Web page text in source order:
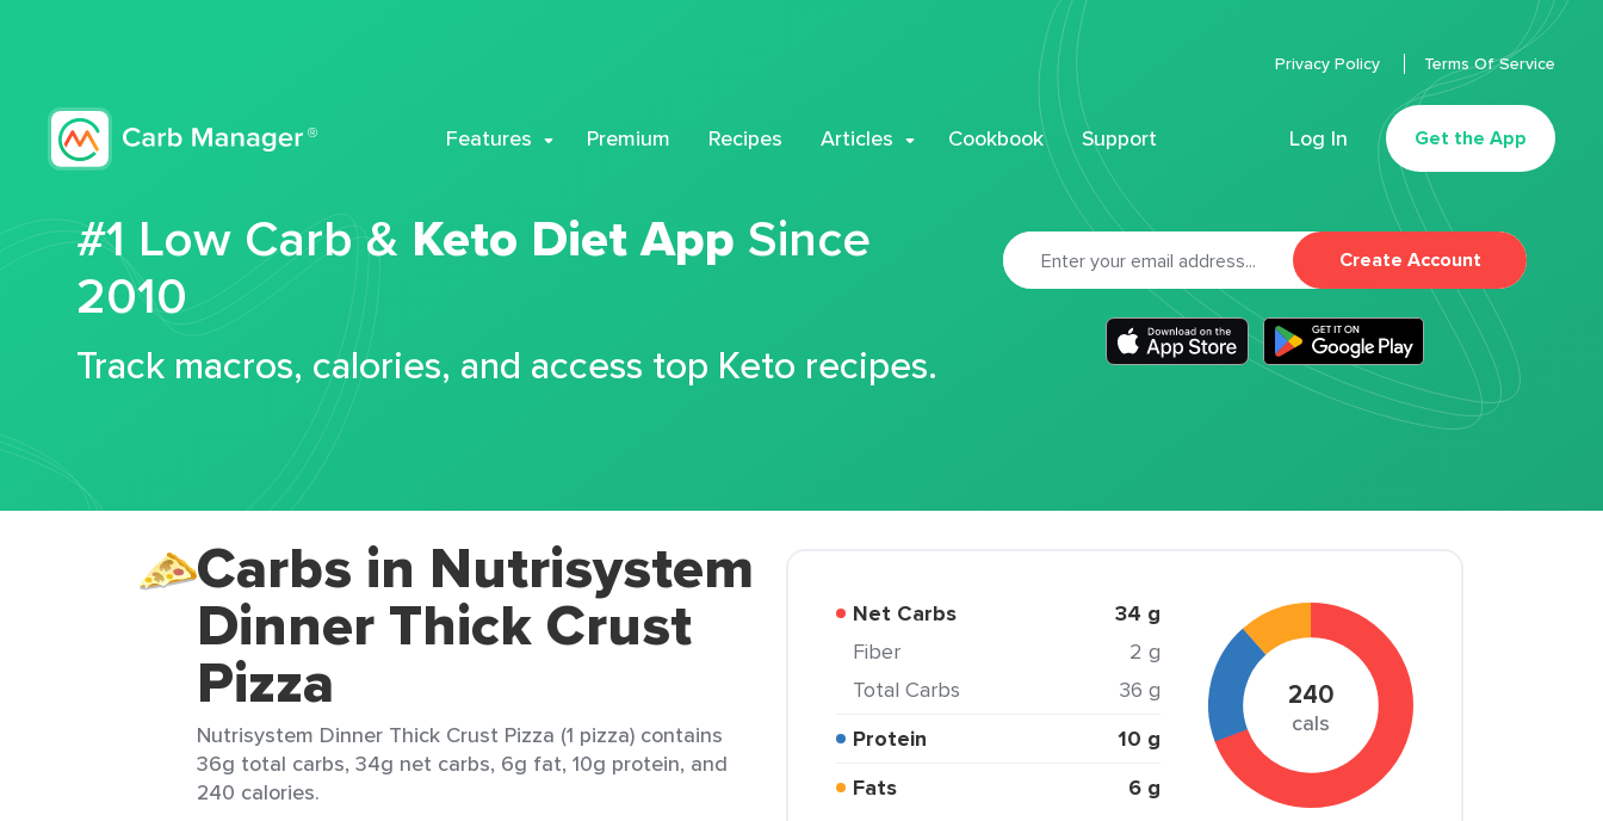
Features Premium Recipes Articles Cookbook Support Log In Get the App
Privacy Policy Terms Of Service
#1 Low Carb & Keto Diet App Since
2010
Track macros, calories, and access top Keto recipes.
Create Account
Carbs in Nutrisystem
Dinner Thick Crust
Pizza
Nutrisystem Dinner Thick Crust Pizza (1 pizza) contains
36g total carbs, 34g net carbs, 6g fat, 10g protein, and
240 calories.
Net Carbs 34 g
Fiber
2 g
Total Carbs
36 g
Protein
10 g
Fats
6 g
240
cals